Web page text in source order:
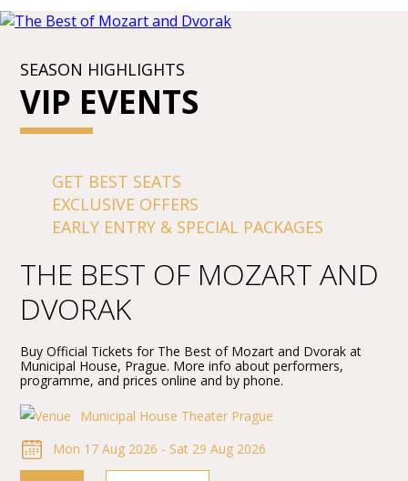
SEASON HIGHLIGHTS
VIP EVENTS
GET BEST SEATS
EXCLUSIVE OFFERS
EARLY ENTRY & SPECIAL PACKAGES
THE BEST OF MOZART AND
DVORAK
Buy Official Tickets for The Best of Mozart and Dvorak at
Municipal House, Prague. More info about performers,
programme, and prices online and by phone.
Municipal House Theater Prague
Mon 17 Aug 2026 - Sat 29 Aug 2026